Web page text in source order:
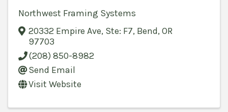
Northwest Framing Systems
20332 Empire Ave, Ste: F7, Bend,OR
97703
(208) 850-8982
Send Email
Visit Website